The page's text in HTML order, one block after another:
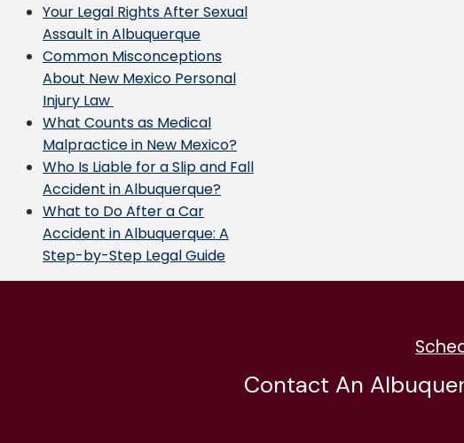
Your Legal Rights After Sexual
Assault in Albuquerque
Common Misconceptions
About New Mexico Personal
Injury Law
What Counts as Medical
Malpractice in New Mexico?
Who Is Liable for a Slip and Fall
Accident in Albuquerque?
What to Do After a Car
Accident in Albuquerque: A
Step-by-Step Legal Guide
Contact An